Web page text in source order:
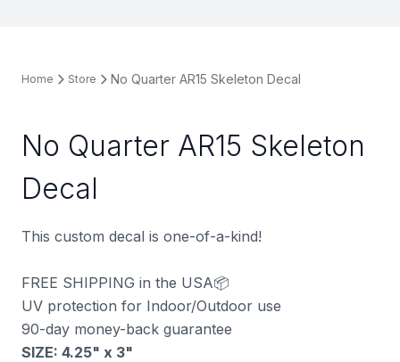
Home Store No Quarter AR15 Skeleton Decal
No Quarter AR15 Skeleton
Decal
This custom decal is one-of-a-kind!
FREE SHIPPING in the USA📦
UV protection for Indoor/Outdoor use
90-day money-back guarantee
SIZE: 4.25" x 3"